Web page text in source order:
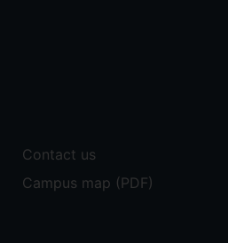
Contact us
Campus map (PDF)